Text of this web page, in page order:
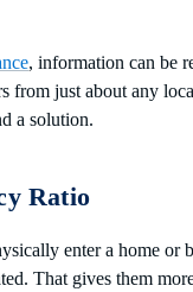
, information can be
from just about any
a solution.
Ratio
enter a home or
That gives them